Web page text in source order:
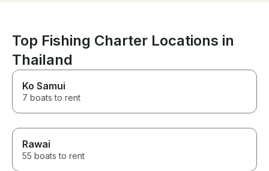
Top Fishing Charter Locations in
Thailand
Ko Samui
7 boats to rent
Rawai
55 boats to rent